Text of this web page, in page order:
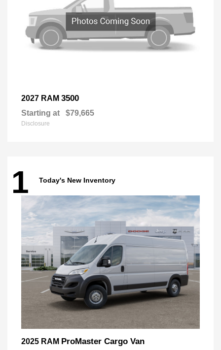
2027 RAM 3500
Starting at $79,665
Disclosure
1 Today's New Inventory
2025 RAM ProMaster Cargo Van